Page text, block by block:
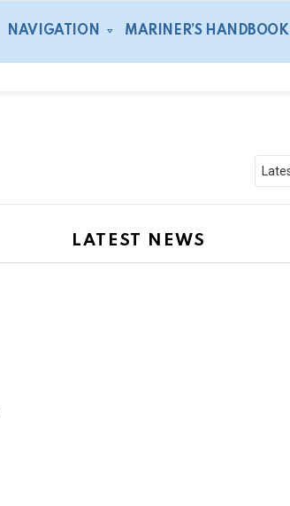
NAVIGATION MARINER’S HANDBOOK
LATEST NEWS